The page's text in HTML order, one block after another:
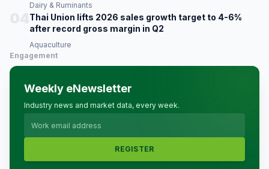
Dairy & Ruminants
Thai Union lifts 2026 sales growth target to 4-6%
after record gross margin in Q2
Aquaculture
Engagement
Weekly eNewsletter
Industry news and market data, every week.
REGISTER